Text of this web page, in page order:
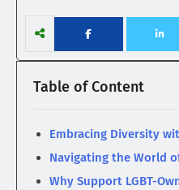
Table of Content
Embracing Diversity
Navigating the World
Why Support LGBT-